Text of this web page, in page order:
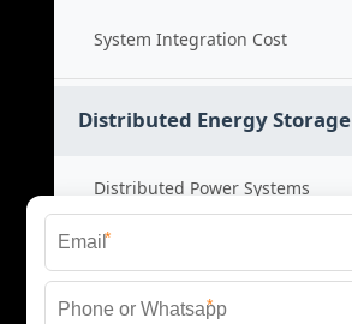
System Integration Cost
Distributed Energy Storage
Distributed Power Systems
Microgrid Storage Solutions
Local Energy Storage
*
*